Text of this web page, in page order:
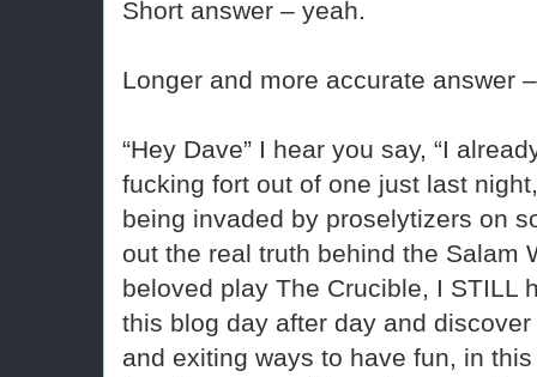
Short answer – yeah.
Longer and more accurate answer
“Hey Dave” I hear you say, “I
fucking fort out of one just last
being invaded by proselytizers on
out the real truth behind the Salam
beloved play The Crucible, I STILL
this blog day after day and
and exiting ways to have fun, in